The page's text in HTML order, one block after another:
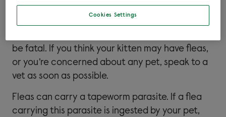
Large or prolonged flea infestations can
be fatal. If you think your kitten may have fleas,
or you’re concerned about any pet, speak to a
vet as soon as possible.
Fleas can carry a tapeworm parasite. If a flea
carrying this parasite is ingested by your pet,
Cookies Settings